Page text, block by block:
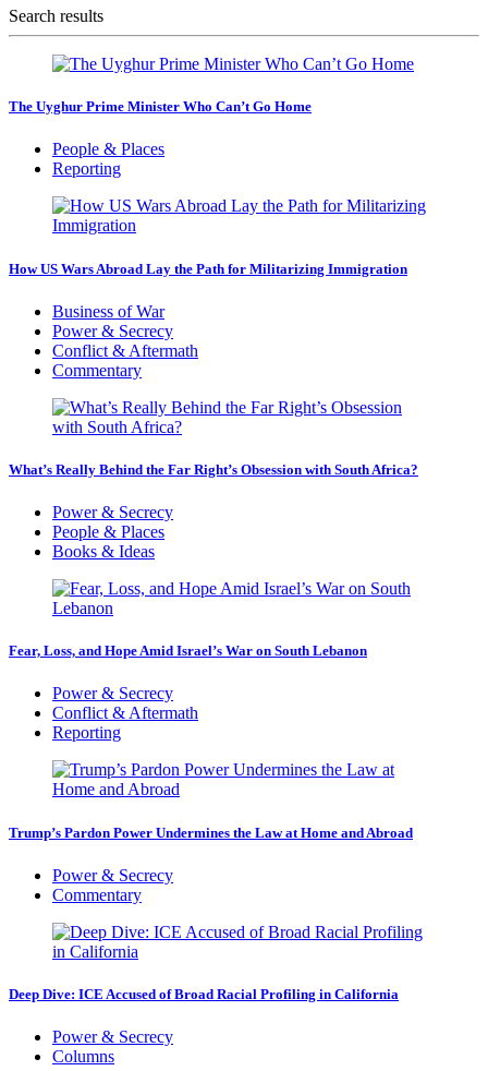
Search results
The Uyghur Prime Minister Who Can’t Go Home
People & Places
Reporting
How US Wars Abroad Lay the Path for Militarizing Immigration
Business of War
Power & Secrecy
Conflict & Aftermath
Commentary
What’s Really Behind the Far Right’s Obsession with South Africa?
Power & Secrecy
People & Places
Books & Ideas
Fear, Loss, and Hope Amid Israel’s War on South Lebanon
Power & Secrecy
Conflict & Aftermath
Reporting
Trump’s Pardon Power Undermines the Law at Home and Abroad
Power & Secrecy
Commentary
Deep Dive: ICE Accused of Broad Racial Profiling in California
Power & Secrecy
Columns